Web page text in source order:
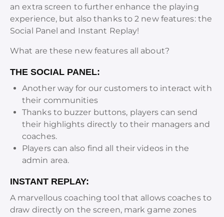
an extra screen to further enhance the playing
experience, but also thanks to 2 new features: the
Social Panel and Instant Replay!
What are these new features all about?
THE SOCIAL PANEL:
Another way for our customers to interact with
their communities
Thanks to buzzer buttons, players can send
their highlights directly to their managers and
coaches.
Players can also find all their videos in the
admin area.
INSTANT REPLAY:
A marvellous coaching tool that allows coaches to
draw directly on the screen, mark game zones